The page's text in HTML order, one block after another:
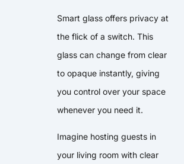
Smart glass offers privacy at
the flick of a switch. This
glass can change from clear
to opaque instantly, giving
you control over your space
whenever you need it.
Imagine hosting guests in
your living room with clear